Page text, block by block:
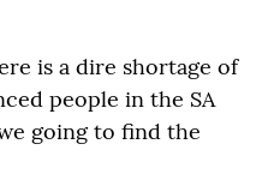
is a dire shortage of
people in the SA
going to find the